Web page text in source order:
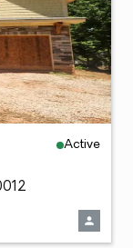
Active